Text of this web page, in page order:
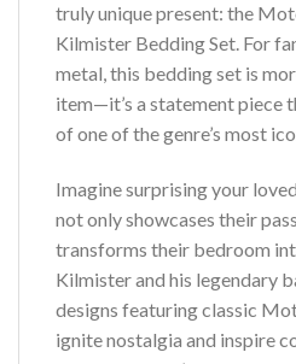
truly unique present: the
Kilmister Bedding Set. For
metal, this bedding set is
item—it’s a statement piece
of one of the genre’s most
Imagine surprising your
not only showcases their
transforms their bedroom
Kilmister and his legendary
designs featuring classic
ignite nostalgia and inspire